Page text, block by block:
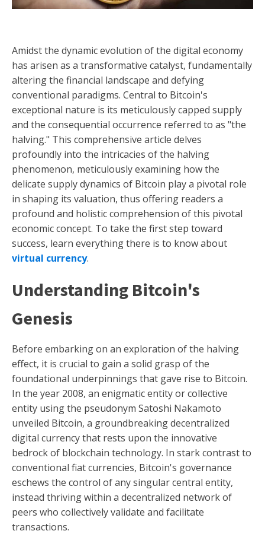
Amidst the dynamic evolution of the digital economy
has arisen as a transformative catalyst, fundamentally
altering the financial landscape and defying
conventional paradigms. Central to Bitcoin's
exceptional nature is its meticulously capped supply
and the consequential occurrence referred to as "the
halving." This comprehensive article delves
profoundly into the intricacies of the halving
phenomenon, meticulously examining how the
delicate supply dynamics of Bitcoin play a pivotal role
in shaping its valuation, thus offering readers a
profound and holistic comprehension of this pivotal
economic concept. To take the first step toward
success, learn everything there is to know about
virtual currency.
Understanding Bitcoin's
Genesis
Before embarking on an exploration of the halving
effect, it is crucial to gain a solid grasp of the
foundational underpinnings that gave rise to Bitcoin.
In the year 2008, an enigmatic entity or collective
entity using the pseudonym Satoshi Nakamoto
unveiled Bitcoin, a groundbreaking decentralized
digital currency that rests upon the innovative
bedrock of blockchain technology. In stark contrast to
conventional fiat currencies, Bitcoin's governance
eschews the control of any singular central entity,
instead thriving within a decentralized network of
peers who collectively validate and facilitate
transactions.